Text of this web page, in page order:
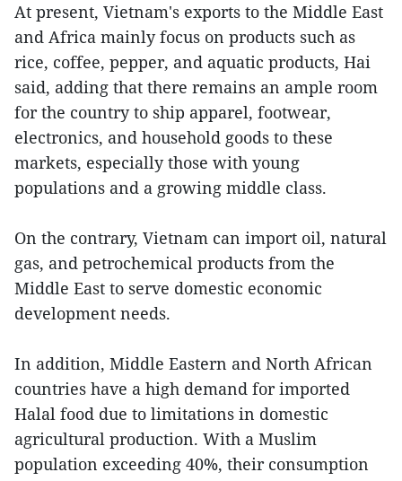
At present, Vietnam's exports to the Middle East
and Africa mainly focus on products such as
rice, coffee, pepper, and aquatic products, Hai
said, adding that there remains an ample room
for the country to ship apparel, footwear,
electronics, and household goods to these
markets, especially those with young
populations and a growing middle class.
On the contrary, Vietnam can import oil, natural
gas, and petrochemical products from the
Middle East to serve domestic economic
development needs.
In addition, Middle Eastern and North African
countries have a high demand for imported
Halal food due to limitations in domestic
agricultural production. With a Muslim
population exceeding 40%, their consumption